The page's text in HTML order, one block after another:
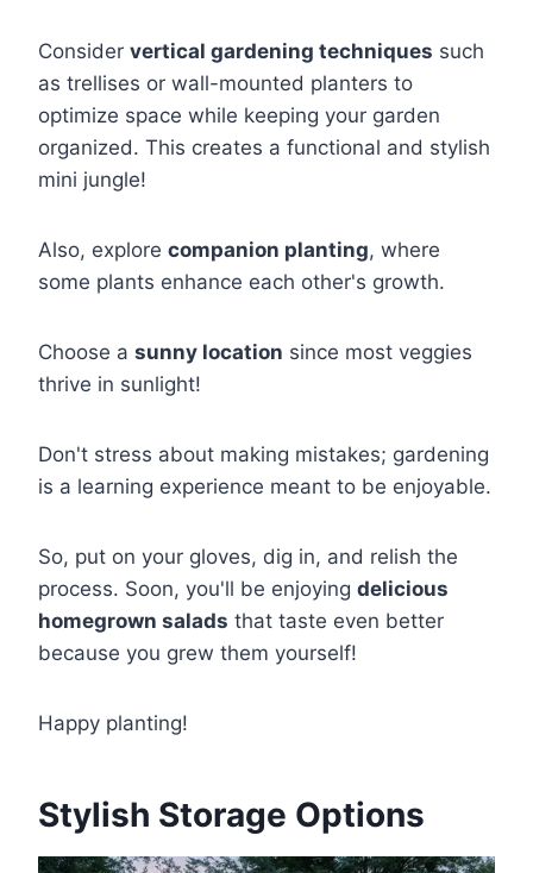
Consider vertical gardening techniques such
as trellises or wall-mounted planters to
optimize space while keeping your garden
organized. This creates a functional and stylish
mini jungle!
Also, explore companion planting, where
some plants enhance each other's growth.
Choose a sunny location since most veggies
thrive in sunlight!
Don't stress about making mistakes; gardening
is a learning experience meant to be enjoyable.
So, put on your gloves, dig in, and relish the
process. Soon, you'll be enjoying delicious
homegrown salads that taste even better
because you grew them yourself!
Happy planting!
Stylish Storage Options